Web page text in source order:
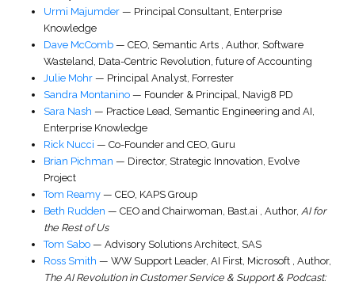
Urmi Majumder — Principal Consultant Enterprise
Knowledge
Dave McComb — CEO Semantic Arts Author, Software
Wasteland, Data-Centric Revolution, future of Accounting
Julie Mohr — Principal Analyst Forrester
Sandra Montanino — Founder & Principal Navig8 PD
Sara Nash — Practice Lead, Semantic Engineering and AI
Enterprise Knowledge
Rick Nucci — Co-Founder and CEO Guru
Brian Pichman — Director, Strategic Innovation Evolve
Project
Tom Reamy — CEO KAPS Group
Beth Rudden — CEO and Chairwoman Bast.ai Author, AI for
the Rest of Us
Tom Sabo — Advisory Solutions Architect SAS
Ross Smith — WW Support Leader, AI First Microsoft Author,
The AI Revolution in Customer Service & Support & Podcast: